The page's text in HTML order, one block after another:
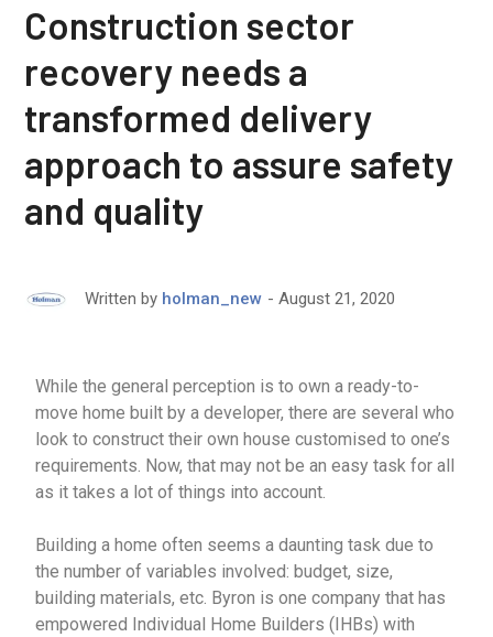
Construction sector
recovery needs a
transformed delivery
approach to assure safety
and quality
Written by holman_new August 21, 2020
While the general perception is to own a ready-to-
move home built by a developer, there are several who
look to construct their own house customised to one’s
requirements. Now, that may not be an easy task for all
as it takes a lot of things into account.
Building a home often seems a daunting task due to
the number of variables involved: budget, size,
building materials, etc. Byron is one company that has
empowered Individual Home Builders (IHBs) with